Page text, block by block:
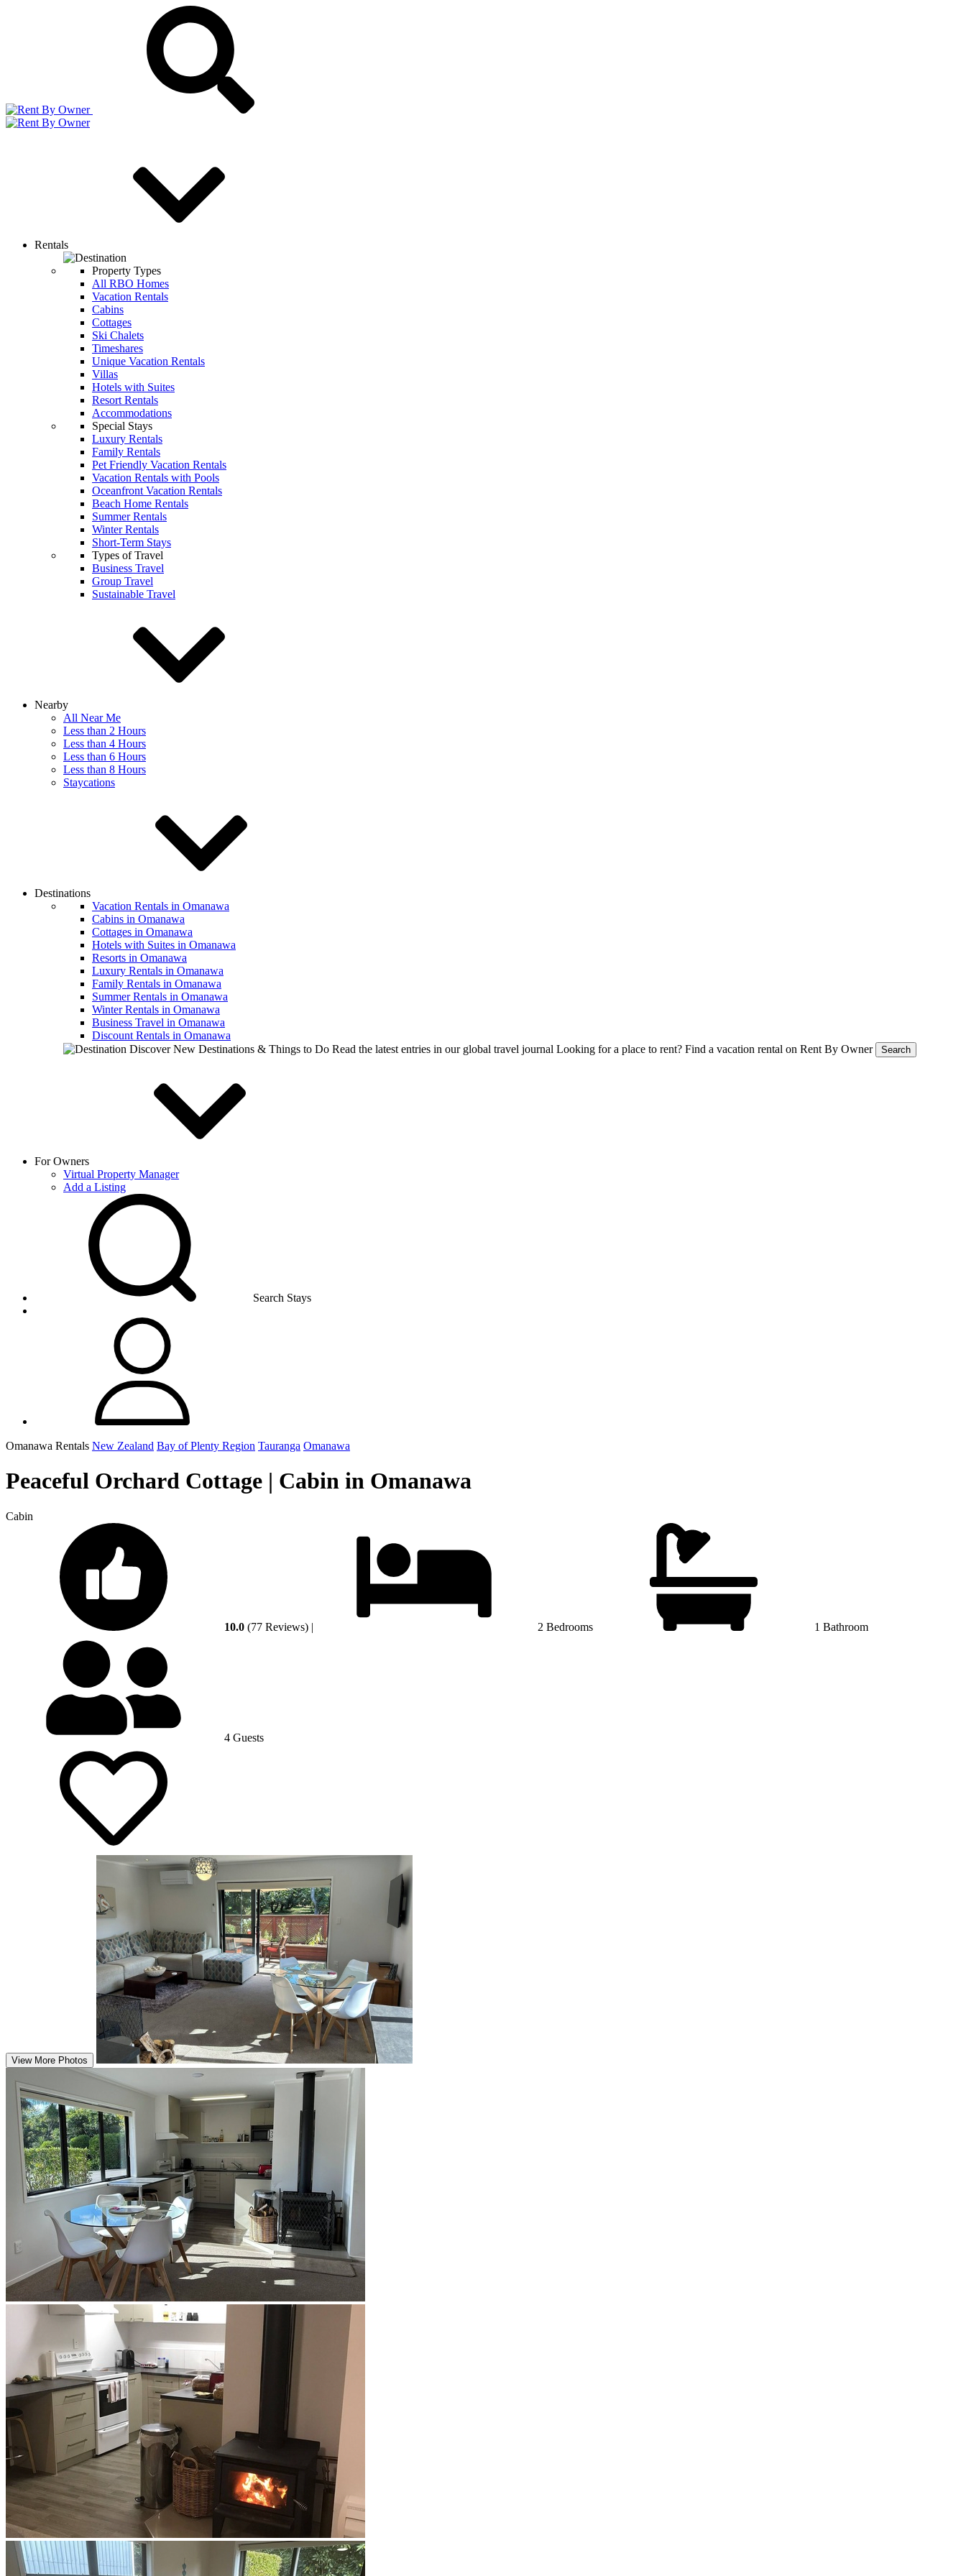
Rentals
Property Types
All RBO Homes
Vacation Rentals
Cabins
Cottages
Ski Chalets
Timeshares
Unique Vacation Rentals
Villas
Hotels with Suites
Resort Rentals
Accommodations
Special Stays
Luxury Rentals
Family Rentals
Pet Friendly Vacation Rentals
Vacation Rentals with Pools
Oceanfront Vacation Rentals
Beach Home Rentals
Summer Rentals
Winter Rentals
Short-Term Stays
Types of Travel
Business Travel
Group Travel
Sustainable Travel
Nearby
All Near Me
Less than 2 Hours
Less than 4 Hours
Less than 6 Hours
Less than 8 Hours
Staycations
Destinations
Vacation Rentals in Omanawa
Cabins in Omanawa
Cottages in Omanawa
Hotels with Suites in Omanawa
Resorts in Omanawa
Luxury Rentals in Omanawa
Family Rentals in Omanawa
Summer Rentals in Omanawa
Winter Rentals in Omanawa
Business Travel in Omanawa
Discount Rentals in Omanawa
Discover New Destinations & Things to Do Read the latest entries in our global travel journal Looking for a place to rent? Find a vacation rental on Rent By Owner Search
For Owners
Virtual Property Manager
Add a Listing
Search Stays
Omanawa Rentals New Zealand Bay of Plenty Region Tauranga Omanawa
Peaceful Orchard Cottage | Cabin in Omanawa
Cabin
10.0 (77 Reviews) | 2 Bedrooms 1 Bathroom
4 Guests
View More Photos